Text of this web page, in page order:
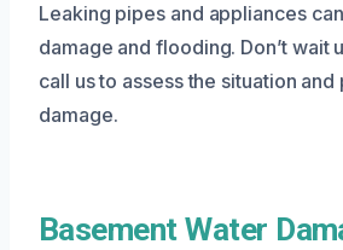
Leaking pipes and appliances
damage and flooding. Don’t wait
call us to assess the situation
damage.
Basement Water